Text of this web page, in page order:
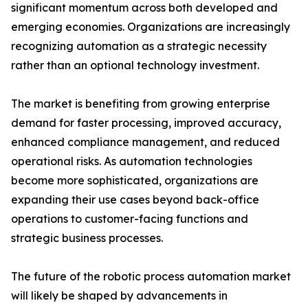
significant momentum across both developed and
emerging economies. Organizations are increasingly
recognizing automation as a strategic necessity
rather than an optional technology investment.
The market is benefiting from growing enterprise
demand for faster processing, improved accuracy,
enhanced compliance management, and reduced
operational risks. As automation technologies
become more sophisticated, organizations are
expanding their use cases beyond back-office
operations to customer-facing functions and
strategic business processes.
The future of the robotic process automation market
will likely be shaped by advancements in